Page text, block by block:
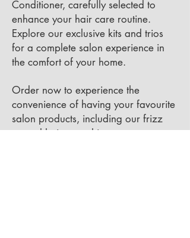
Conditioner, carefully selected to
enhance your hair care routine.
Explore our exclusive kits and trios
for a complete salon experience in
the comfort of your home.
Order now to experience the
convenience of having your favourite
salon products, including our frizz
control hair smoothing cream, at your